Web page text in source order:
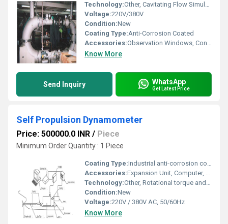
Technology:Other, Cavitating Flow Simulation
Voltage:220V/380V
Condition:New
Coating Type:Anti-Corrosion Coated
Accessories:Observation Windows, Control Panel
Know More
Send Inquiry WhatsApp
Get Latest Price
Self Propulsion Dynamometer
Price: 500000.0 INR / Piece
Minimum Order Quantity : 1 Piece
Coating Type:Industrial anti-corrosion coating
Accessories:Expansion Unit, Computer, Rotation Control Device, Motor Bracket, Base, Couplings, Stan Tube, Propeller Shaft
Technology:Other, Rotational torque and speed measurement with computer-based data acquisition
Condition:New
Voltage:220V / 380V AC, 50/60Hz
Know More